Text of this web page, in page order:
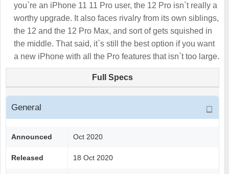
you`re an iPhone 11 11 Pro user, the 12 Pro isn`t really a
worthy upgrade. It also faces rivalry from its own siblings,
the 12 and the 12 Pro Max, and sort of gets squished in
the middle. That said, it`s still the best option if you want
a new iPhone with all the Pro features that isn`t too large.
Full Specs
General
Announced Oct 2020
Released 18 Oct 2020